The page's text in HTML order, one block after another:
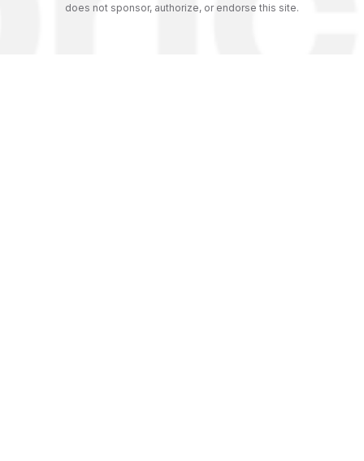
does not sponsor, authorize, or endorse this site.